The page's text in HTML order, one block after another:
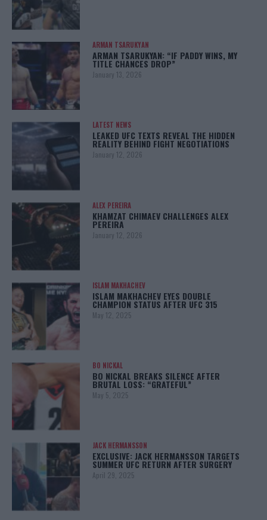
ARMAN TSARUKYAN
ARMAN TSARUKYAN: “IF PADDY WINS, MY
TITLE CHANCES DROP”
January 13, 2026
LATEST NEWS
LEAKED UFC TEXTS REVEAL THE HIDDEN
REALITY BEHIND FIGHT NEGOTIATIONS
January 12, 2026
ALEX PEREIRA
KHAMZAT CHIMAEV CHALLENGES ALEX
PEREIRA
January 12, 2026
ISLAM MAKHACHEV
ISLAM MAKHACHEV EYES DOUBLE
CHAMPION STATUS AFTER UFC 315
May 12, 2025
BO NICKAL
BO NICKAL BREAKS SILENCE AFTER
BRUTAL LOSS: “GRATEFUL”
May 5, 2025
JACK HERMANSSON
EXCLUSIVE: JACK HERMANSSON TARGETS
SUMMER UFC RETURN AFTER SURGERY
April 29, 2025